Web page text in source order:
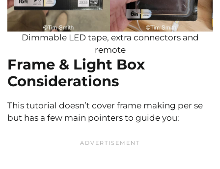
Dimmable LED tape, extra connectors and
remote
Frame & Light Box
Considerations
This tutorial doesn’t cover frame making per se
but has a few main pointers to guide you: